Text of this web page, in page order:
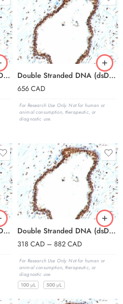
Double Stranded DNA (dsDNA)(121-3), 0.2mg/mL Double Stranded DNA (dsDNA)(121-3), 1mg/mL
656CAD
For Research Use Only. Not for human or
animal consumption, therapeutic, or
diagnostic use.
Double Stranded DNA (dsDNA)(121-3), Biotin conjugate, 0.1mg/mL Double Stranded DNA (dsDNA)(121-3), CF405S conjugate, 0.1mg/mL
318 CAD – 882CAD
For Research Use Only. Not for human or
animal consumption, therapeutic, or
diagnostic use.
100 μL
500 μL